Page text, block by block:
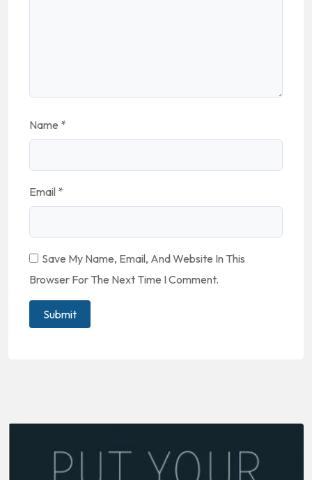
Name *
Email *
Save My Name, Email, And Website In This
Browser For The Next Time I Comment.